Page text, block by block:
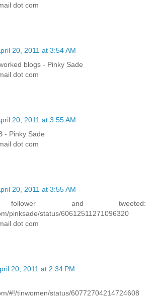
dot com
20, 2011 at 3:54 AM
blogs - Pinky Sade
dot com
20, 2011 at 3:55 AM
- Pinky Sade
dot com
20, 2011 at 3:55 AM
follower and tweeted:
pinksade/status/60612511271096320
dot com
20, 2011 at 2:34 PM
#!/tinwomen/status/60772704214724608